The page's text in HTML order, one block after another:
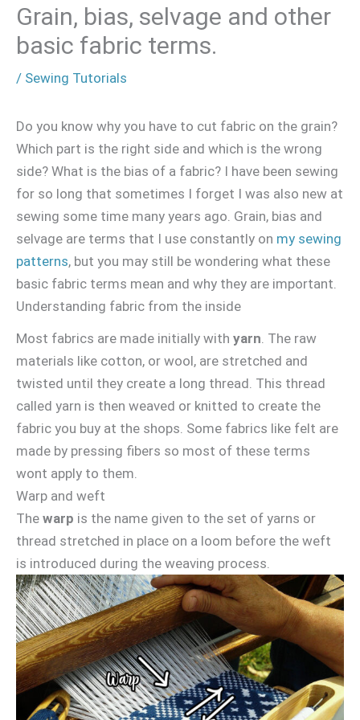
Grain, bias, selvage and other
basic fabric terms.
/ Sewing Tutorials
Do you know why you have to cut fabric on the grain?
Which part is the right side and which is the wrong
side? What is the bias of a fabric? I have been sewing
for so long that sometimes I forget I was also new at
sewing some time many years ago. Grain, bias and
selvage are terms that I use constantly on my sewing
patterns, but you may still be wondering what these
basic fabric terms mean and why they are important.
Understanding fabric from the inside
Most fabrics are made initially with yarn. The raw
materials like cotton, or wool, are stretched and
twisted until they create a long thread. This thread
called yarn is then weaved or knitted to create the
fabric you buy at the shops. Some fabrics like felt are
made by pressing fibers so most of these terms
wont apply to them.
Warp and weft
The warp is the name given to the set of yarns or
thread stretched in place on a loom before the weft
is introduced during the weaving process.